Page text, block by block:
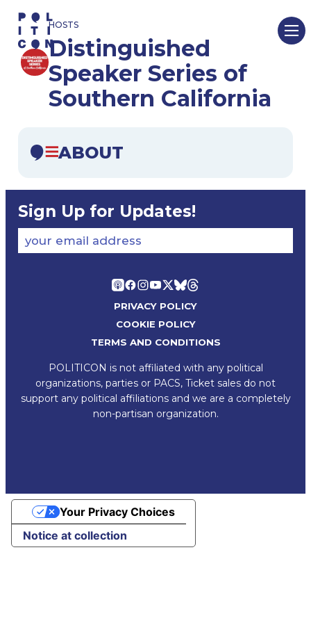
Skip
content
HOSTS
Distinguished
Speaker Series of
Southern California
ABOUT
Sign Up for Updates!
your email address
PRIVACY POLICY
COOKIE POLICY
TERMS AND CONDITIONS
POLITICON is not affiliated with any political
organizations, parties or PACS, Ticket sales do not
support any political affiliations and we are a completely
non-partisan organization.
Notice at collection
Your Privacy Choices